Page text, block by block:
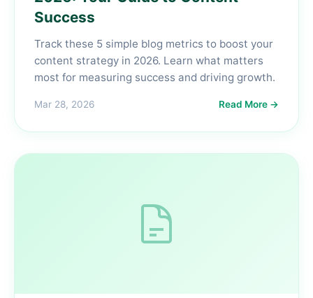
Success
Track these 5 simple blog metrics to boost your
content strategy in 2026. Learn what matters
most for measuring success and driving growth.
Mar 28, 2026 Read More →